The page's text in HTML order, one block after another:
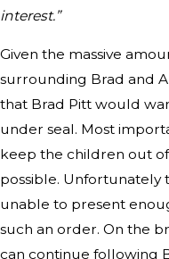
interest.”
Given the massive
surrounding Brad and
that Brad Pitt would
under seal. Most
keep the children out
possible. Unfortunately
unable to present
such an order. On the
can continue following